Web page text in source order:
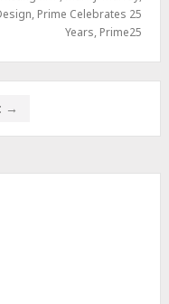
, Prime Celebrates 25
Years, Prime25
→